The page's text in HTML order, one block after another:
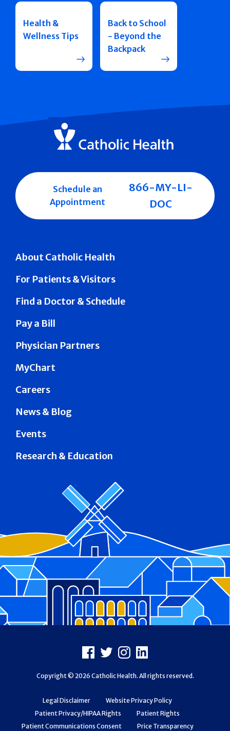
Health &
Wellness Tips
Back to School
- Beyond the
Backpack
About Catholic Health
For Patients & Visitors
Find a Doctor & Schedule
Pay a Bill
Physician Partners
MyChart
Careers
News & Blog
Events
Research & Education
Schedule an
Appointment
866-MY-LI-
DOC
Legal Disclaimer
Website Privacy Policy
Patient Privacy/HIPAA Rights
Patient Rights
Patient Communications Consent
Price Transparency
Facebook
X Instagram
LinkedIn
Copyright © 2026 Catholic Health. All rights reserved.